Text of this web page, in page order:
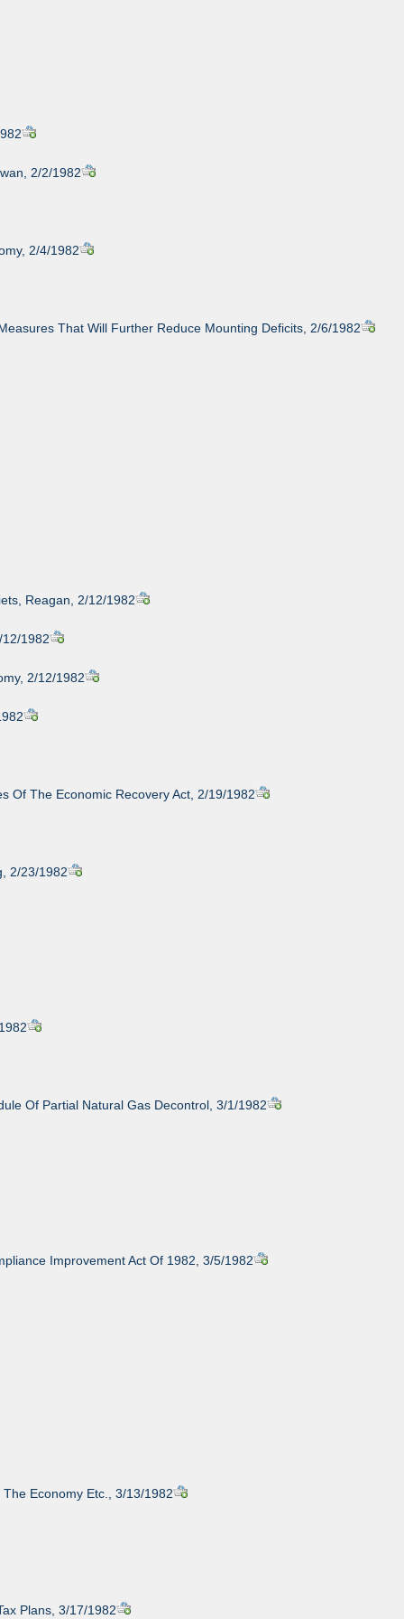
2/2/1982
2/4/1982
That Will Further Reduce Mounting Deficits, 2/6/1982
Reagan, 2/12/1982
12/1982
2/12/1982
Of The Economic Recovery Act, 2/19/1982
2/23/1982
Of Partial Natural Gas Decontrol, 3/1/1982
Improvement Act Of 1982, 3/5/1982
Economy Etc., 3/13/1982
Plans, 3/17/1982